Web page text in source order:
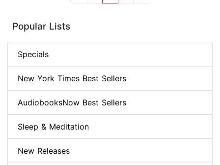
Popular Lists
Specials
New York Times Best Sellers
AudiobooksNow Best Sellers
Sleep & Meditation
New Releases